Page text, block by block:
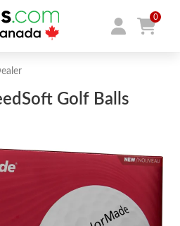
0
Golf Balls